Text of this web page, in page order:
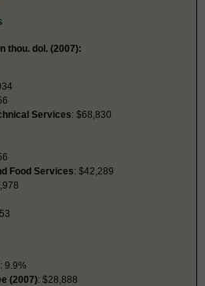
thou. dol. (2007):
Services: $68,830
Food Services: $42,289
: 9.9%
(2007): $28,888